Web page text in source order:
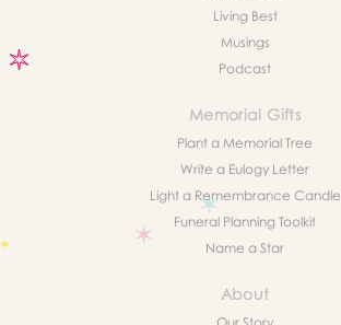
Living Best
Musings
Podcast
Memorial Gifts
Plant a Memorial Tree
Write a Eulogy Letter
Light a Remembrance Candle
Funeral Planning Toolkit
Name a Star
About